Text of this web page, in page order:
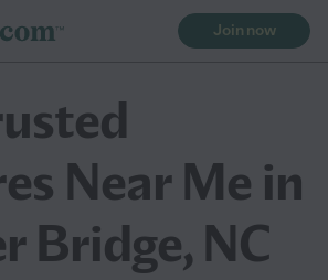
Join now
Near Me in
Bridge, NC